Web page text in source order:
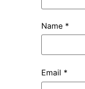
Name *
Email *